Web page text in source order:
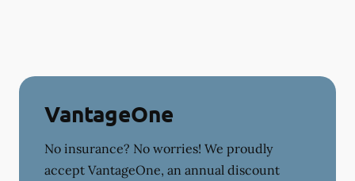
VantageOne
No insurance? No worries! We proudly
accept VantageOne, an annual discount